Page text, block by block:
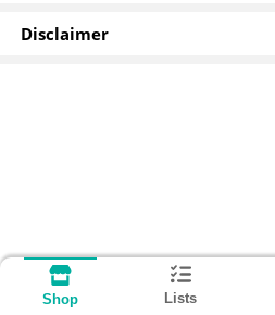
Disclaimer
Shop Lists